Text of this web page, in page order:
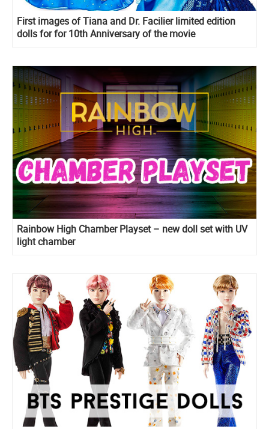
First images of Tiana and Dr. Facilier limited edition
dolls for for 10th Anniversary of the movie
Rainbow High Chamber Playset – new doll set with UV
light chamber